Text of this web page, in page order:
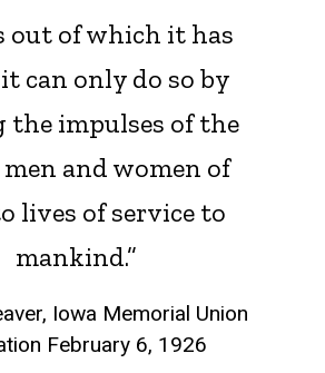
out of which it has
can only do so by
impulses of the
and women of
lives of service to
mankind.”
Iowa Memorial Union
February 6, 1926